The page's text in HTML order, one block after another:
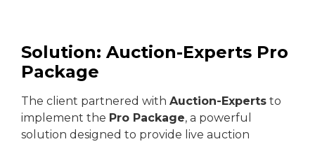
Solution: Auction-Experts Pro
Package
The client partnered with Auction-Experts to
implement the Pro Package, a powerful
solution designed to provide live auction